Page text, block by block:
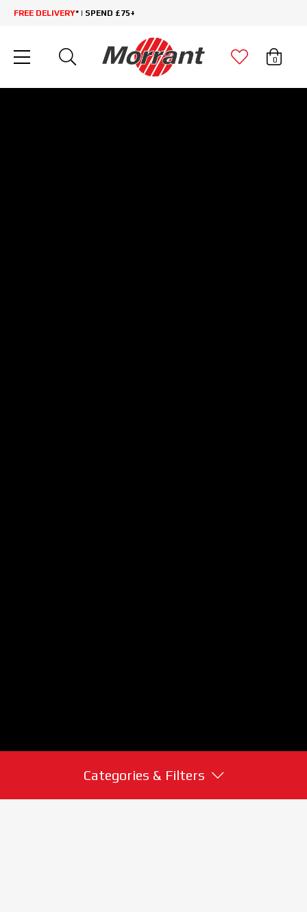
FREE DELIVERY* | SPEND £75+
0
Categories & Filters